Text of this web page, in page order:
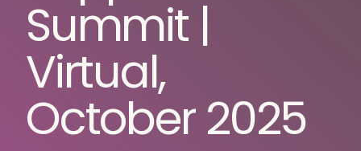
Summit |
Virtual,
October 2025